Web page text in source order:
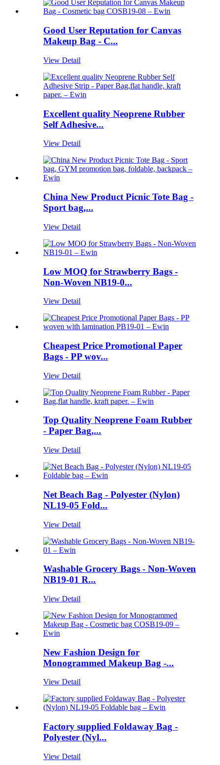
Good User Reputation for Canvas
Makeup Bag - C...
View Detail
Excellent quality Neoprene Rubber
Self Adhesive...
View Detail
China New Product Picnic Tote Bag -
Sport bag,...
View Detail
Low MOQ for Strawberry Bags -
Non-Woven NB19-0...
View Detail
Cheapest Price Promotional Paper
Bags - PP wov...
View Detail
Top Quality Neoprene Foam Rubber
- Paper Bag,...
View Detail
Net Beach Bag - Polyester (Nylon)
NL19-05 Fold...
View Detail
Washable Grocery Bags - Non-Woven
NB19-01 R...
View Detail
New Fashion Design for
Monogrammed Makeup Bag -...
View Detail
Factory supplied Foldaway Bag -
Polyester (Nyl...
View Detail